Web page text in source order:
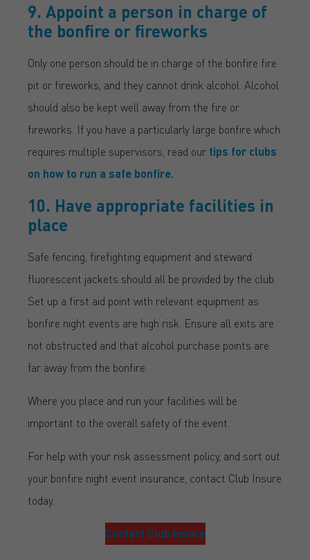
9. Appoint a person in charge of
the bonfire or fireworks
Only one person should be in charge of the bonfire fire
pit or fireworks, and they cannot drink alcohol. Alcohol
should also be kept well away from the fire or
fireworks. If you have a particularly large bonfire which
requires multiple supervisors, read our tips for clubs
on how to run a safe bonfire.
10. Have appropriate facilities in
place
Safe fencing, firefighting equipment and steward
fluorescent jackets should all be provided by the club.
Set up a first aid point with relevant equipment as
bonfire night events are high risk. Ensure all exits are
not obstructed and that alcohol purchase points are
far away from the bonfire.
Where you place and run your facilities will be
important to the overall safety of the event.
For help with your risk assessment policy, and sort out
your bonfire night event insurance, contact Club Insure
today.
Contact Club Insure